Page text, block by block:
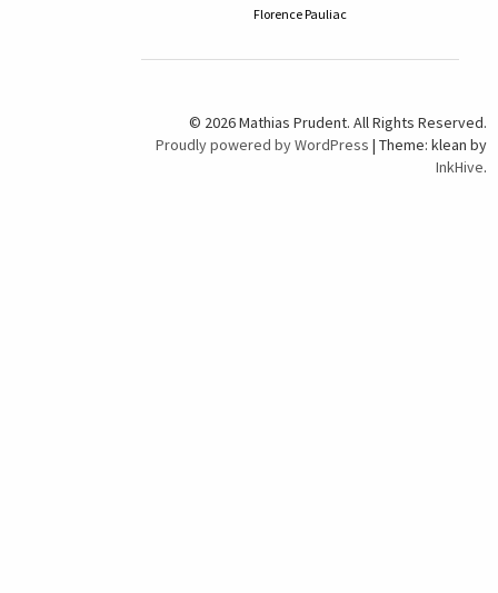
Florence Pauliac
© 2026 Mathias Prudent. All Rights Reserved.
Proudly powered by WordPress | Theme: klean by
InkHive.